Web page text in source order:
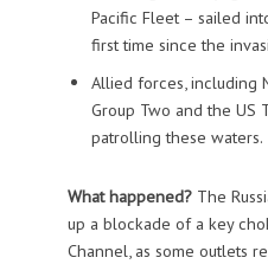
Pacific Fleet – sailed
first time since the
Allied forces, including
Group Two and the US
patrolling these waters.
What happened? The
up a blockade of a key
Channel, as some outlets